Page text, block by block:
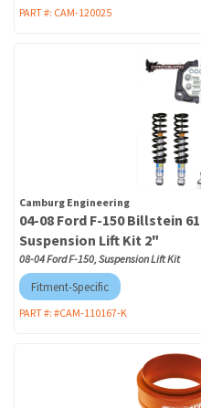
PART #: CAM-120025
Camburg Engineering
04-08 Ford F-150 Billstein
Suspension Lift Kit 2"
08-04 Ford F-150, Suspension Lift Kit
Fitment-Specific
PART #: #CAM-110167-K